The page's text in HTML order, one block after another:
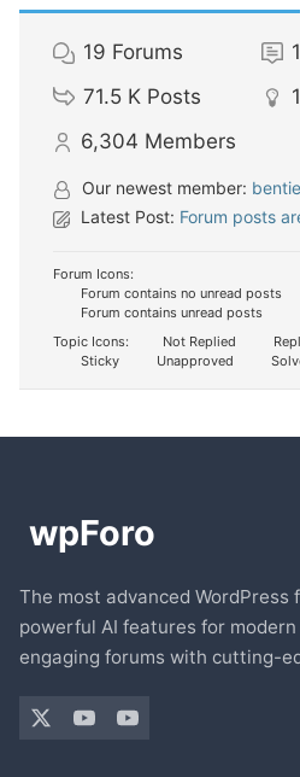
19 Forums
71.5 K Posts
6,304 Members
Our newest member:
Latest Post: Forum posts
Forum Icons:
Forum contains no unread posts
Forum contains unread posts
Topic Icons:
Not Replied
Sticky
Unapproved
The most advanced WordPress
powerful AI features for
engaging forums with cutting-